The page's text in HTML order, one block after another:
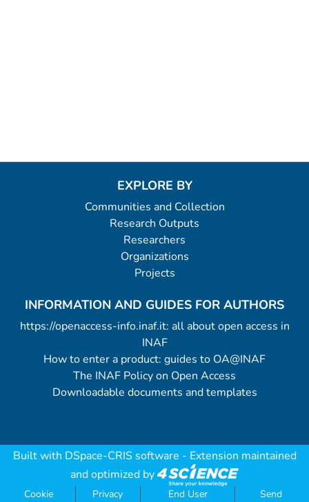
EXPLORE BY
Communities and Collection
Research Outputs
Researchers
Organizations
Projects
INFORMATION AND GUIDES FOR AUTHORS
https://openaccess-info.inaf.it: all about open access in
INAF
How to enter a product: guides to OA@INAF
The INAF Policy on Open Access
Downloadable documents and templates
Built with DSpace-CRIS software - Extension maintained
and optimized by
Cookie Privacy End User Send